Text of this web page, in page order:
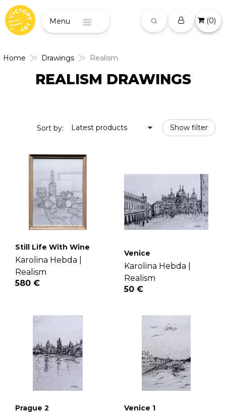
(0)
Home Drawings Realism
REALISM DRAWINGS
Show filter
Sort by: Latest products
Still Life With Wine
Karolina Hebda |
Realism
580 €
Venice
Karolina Hebda |
Realism
50 €
Prague 2 Venice 1
Menu